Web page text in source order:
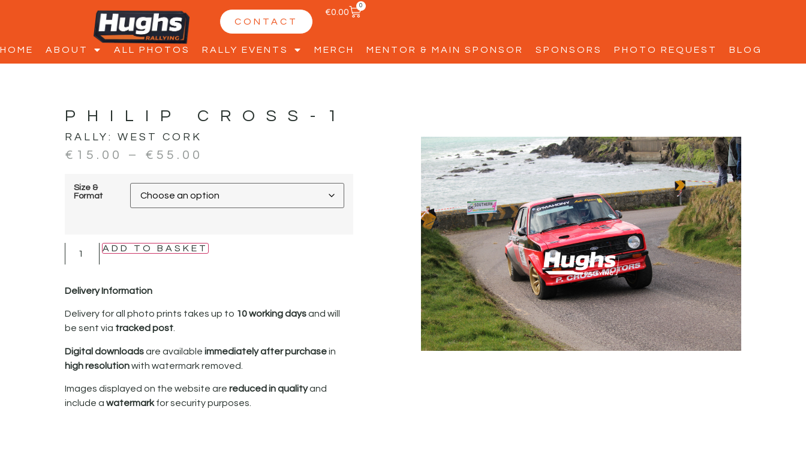
CONTACT
€0.00
0
HOME ABOUT ALL PHOTOS RALLY EVENTS MERCH MENTOR & MAIN SPONSOR SPONSORS PHOTO REQUEST BLOG
PHILIP CROSS-1
RALLY: WEST CORK
€ 15.00 – € 55.00
Size &
Format
ADD TO BASKET
Delivery Information
Delivery for all photo prints takes up to 10 working daysand will
be sent via tracked post.
Digital downloadsare available immediately after purchasein
high resolutionwith watermark removed.
Images displayed on the website are reduced in qualityand
include a watermarkfor security purposes.